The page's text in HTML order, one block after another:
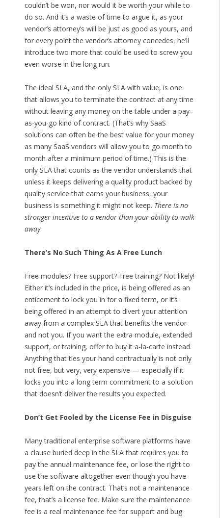
couldn’t be won, nor would it be worth your while to
do so. And it’s a waste of time to argue it, as your
vendor’s attorney’s will be just as good as yours, and
for every point the vendor’s attorney concedes, he’ll
introduce two more that could be used to screw you
even worse in the long run.
The ideal SLA, and the only SLA with value, is one
that allows you to terminate the contract at any time
without leaving any money on the table under a pay-
as-you-go kind of contract. (That’s why SaaS
solutions can often be the best value for your money
as many SaaS vendors will allow you to go month to
month after a minimum period of time.) This is the
only SLA that counts as the vendor understands that
unless it keeps delivering a quality product backed by
quality service that earns your business, your
business is something it might not keep. There is no
stronger incentive to a vendor than your ability to walk
away.
There’s No Such Thing As A Free Lunch
Free modules? Free support? Free training? Not likely!
Either it’s included in the price, is being offered as an
enticement to lock you in for a fixed term, or it’s
being offered in an attempt to divert your attention
away from a complex SLA that benefits the vendor
and not you. If you want the extra module, extended
support, or training, offer to buy it a-la-carte instead.
Anything that ties your hand contractually is not only
not free, but very, very expensive — especially if it
locks you into a long term commitment to a solution
that doesn’t deliver the results you expected.
Don’t Get Fooled by the License Fee in Disguise
Many traditional enterprise software platforms have
a clause buried deep in the SLA that requires you to
pay the annual maintenance fee, or lose the right to
use the software altogether even though you have
years left on the contract. That’s not a maintenance
fee, that’s a license fee. Make sure the maintenance
fee is a real maintenance fee for support and bug